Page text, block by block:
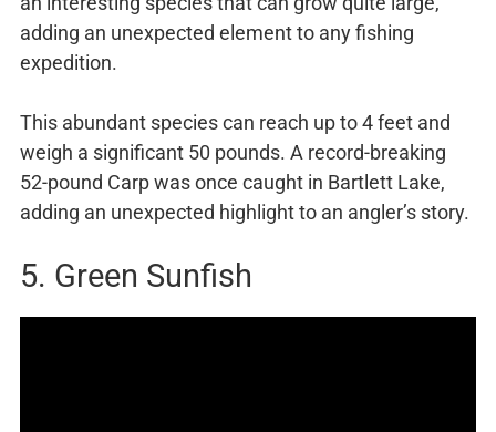
adding an unexpected element to any fishing
expedition.
This abundant species can reach up to 4 feet and
weigh a significant 50 pounds. A record-breaking
52-pound Carp was once caught in Bartlett Lake,
adding an unexpected highlight to an angler’s story.
5. Green Sunfish